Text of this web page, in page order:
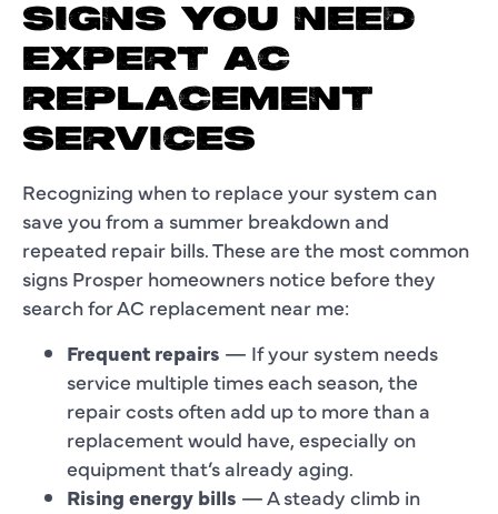
SIGNS YOU NEED
EXPERT AC
REPLACEMENT
SERVICES
Recognizing when to replace your system can
save you from a summer breakdown and
repeated repair bills. These are the most common
signs Prosper homeowners notice before they
search for AC replacement near me:
Frequent repairs — If your system needs
service multiple times each season, the
repair costs often add up to more than a
replacement would have, especially on
equipment that’s already aging.
Rising energy bills — A steady climb in